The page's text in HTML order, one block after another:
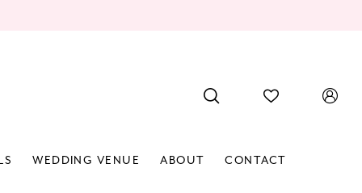
WEDDING VENUE ABOUT CONTACT